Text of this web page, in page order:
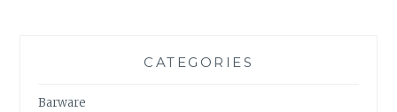
CATEGORIES
Barware